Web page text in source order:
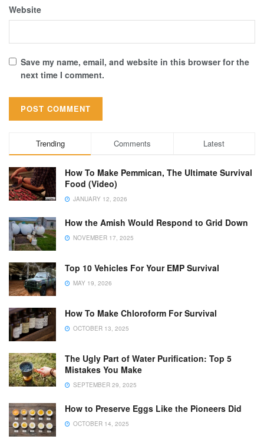
Website
Save my name, email, and website in this browser for the
next time I comment.
Trending Comments Latest
How To Make Pemmican, The Ultimate Survival
Food (Video)
JANUARY 12, 2026
How the Amish Would Respond to Grid Down
NOVEMBER 17, 2025
Top 10 Vehicles For Your EMP Survival
MAY 19, 2026
How To Make Chloroform For Survival
OCTOBER 13, 2025
The Ugly Part of Water Purification: Top 5
Mistakes You Make
SEPTEMBER 29, 2025
How to Preserve Eggs Like the Pioneers Did
OCTOBER 14, 2025